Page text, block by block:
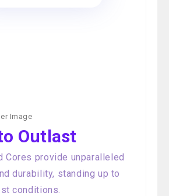
Outlast
Cores provide unparalleled
durability, standing up to
conditions.